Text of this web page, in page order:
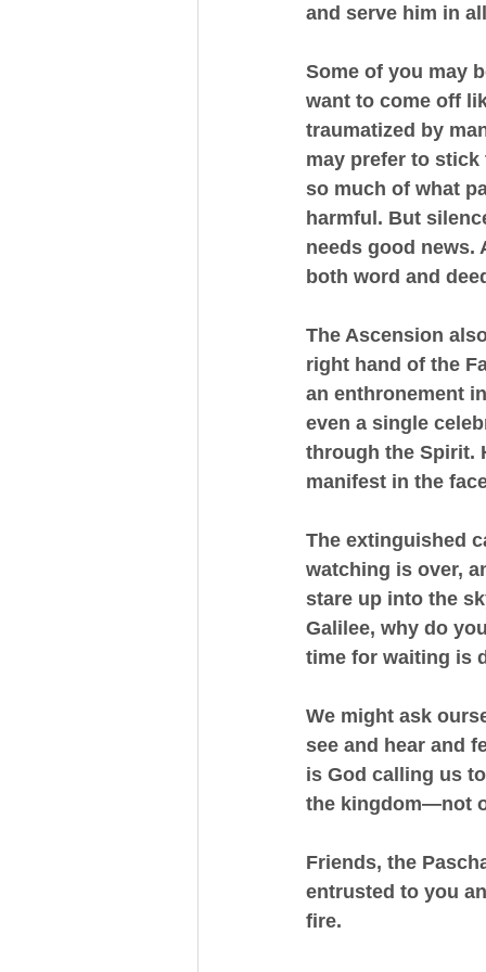
and serve him in
Some of you may
want to come off
traumatized by
may prefer to
so much of what
harmful. But
needs good news.
both word and
The Ascension
right hand of the
an enthronement
even a single
through the Spirit.
manifest in the
The extinguished
watching is over,
stare up into the
Galilee, why do
time for waiting is
We might ask
see and hear and
is God calling us
the kingdom—not
Friends, the
entrusted to you
fire.